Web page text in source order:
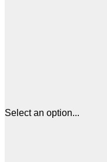
Select an option...